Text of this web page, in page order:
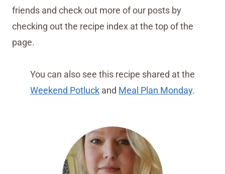
friends and check out more of our posts by
checking out the recipe index at the top of the
page.
You can also see this recipe shared at the
Weekend Potluck and Meal Plan Monday.